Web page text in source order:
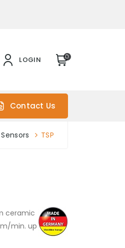
LOGIN 0
Contact Us
TSP
ceramic
min. up